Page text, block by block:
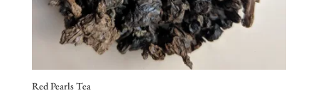
Red Pearls Tea